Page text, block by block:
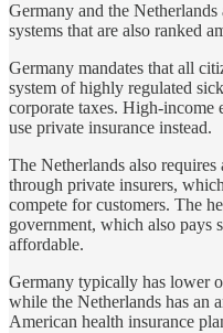
Germany and the
systems that are also ranked
Germany mandates that all
system of highly regulated
corporate taxes. High-income
use private insurance instead.
The Netherlands also
through private insurers,
compete for customers. The
government, which also pays
affordable.
Germany typically has lower
while the Netherlands has an
American health insurance